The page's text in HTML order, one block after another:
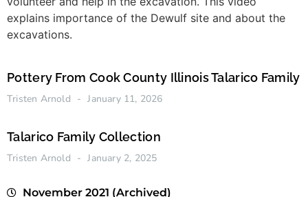
explains importance of the Dewulf site and about the
excavations.
Pottery From Cook County Illinois Talarico Family
Tristen Arnold January 11, 2026
Talarico Family Collection
Tristen Arnold January 2, 2025
November 2021 (Archived)